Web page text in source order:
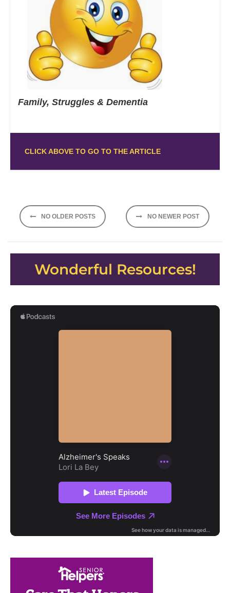
Family, Struggles & Dementia
CLICK ABOVE TO GO TO THE ARTICLE
Posts
navigation
NO OLDER POSTS NO NEWER POST
Wonderful Resources!